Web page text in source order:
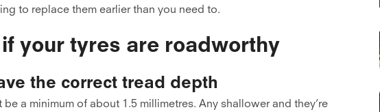
to replace them earlier than you need to.
your tyres are roadworthy
the correct tread depth
a minimum of about 1.5 millimetres. Any shallower and they’re